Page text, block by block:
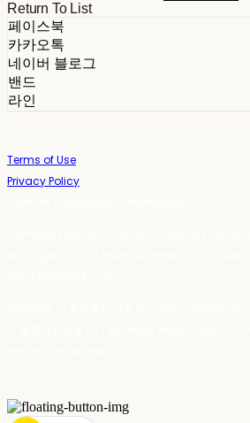
Return To List
페이스북
카카오톡
네이버 블로그
밴드
라인
Terms of Use
Privacy Policy